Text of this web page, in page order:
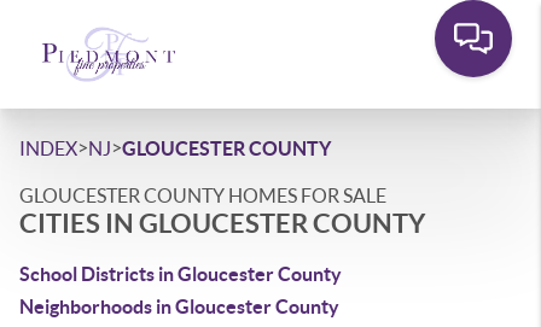
INDEX>NJ>GLOUCESTER COUNTY
GLOUCESTER COUNTY HOMES FOR SALE
CITIES IN GLOUCESTER COUNTY
School Districts in Gloucester County
Neighborhoods in Gloucester County